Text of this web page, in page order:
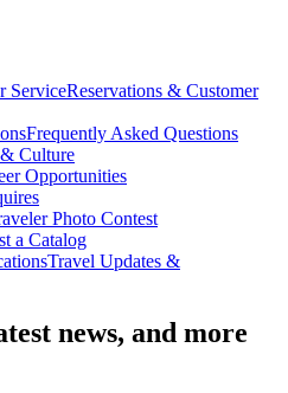
ServiceReservations & Customer
Frequently Asked Questions
Culture
Opportunities
Photo Contest
a Catalog
Travel Updates &
news, and more